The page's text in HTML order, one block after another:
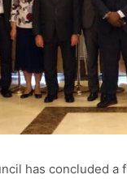
has concluded